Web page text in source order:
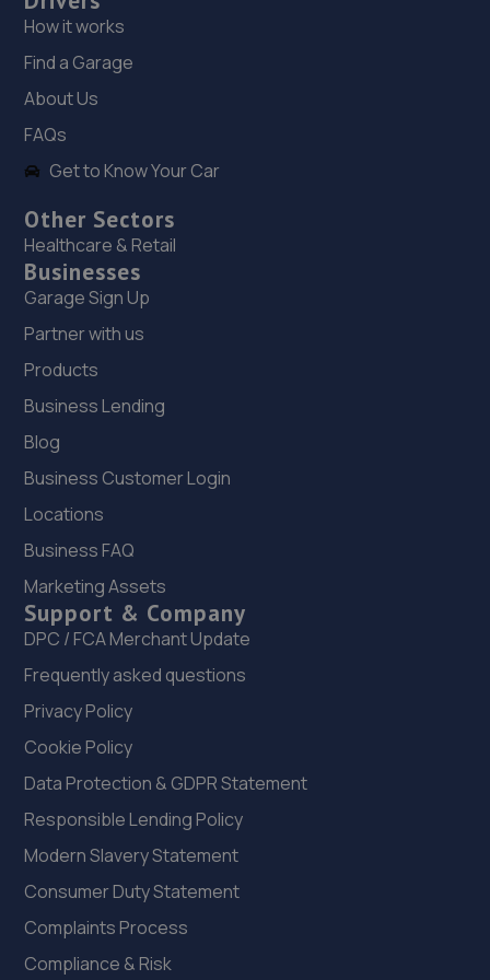
19. Halfords Autocentre Catford
Unit 1,,160 Bromley Road,,Catford, London,London,SE6
2NZ
6.5 miles away
Unit 52 Acorn Industrial Park,Crayford
Road,Crayford,DA1 4AL
6.5 miles away
22. We Fix Any Car LTD
Fordmill Depot, Fordmill Road,London,SE6 3JH
6.8 miles away
23. Halfords Autocentre Sydenham
Unit A4, Bell Green Retail Park,,Spine Road, Bell Green,
Sydenham, London,SE26 4PU
6.8 miles away
29-41 Shirley Road,Croydon,CR0 7ER
25. Halfords Autocentre Beckenham
91-99 Elmers End Road,Beckenham,Kent,BR3 4TJ
6.8 miles away
How it works
Find a Garage
About Us
FAQs
Get to Know Your Car
Other Sectors
Healthcare & Retail
Businesses
Garage Sign Up
Partner with us
Products
Business Lending
Blog
Business Customer Login
Locations
Business FAQ
Marketing Assets
Support & Company
DPC / FCA Merchant Update
Frequently asked questions
Privacy Policy
Cookie Policy
Data Protection & GDPR Statement
Responsible Lending Policy
Modern Slavery Statement
Consumer Duty Statement
Complaints Process
Compliance & Risk